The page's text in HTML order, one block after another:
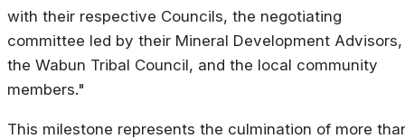
with their respective Councils, the negotiating
committee led by their Mineral Development Advisors,
the Wabun Tribal Council, and the local community
members."
This milestone represents the culmination of more